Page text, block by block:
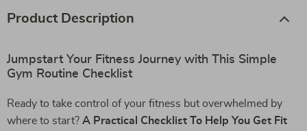
Product Description
Jumpstart Your Fitness Journey with This Simple
Gym Routine Checklist
Ready to take control of your fitness but overwhelmed by
where to start? A Practical Checklist To Help You Get Fit